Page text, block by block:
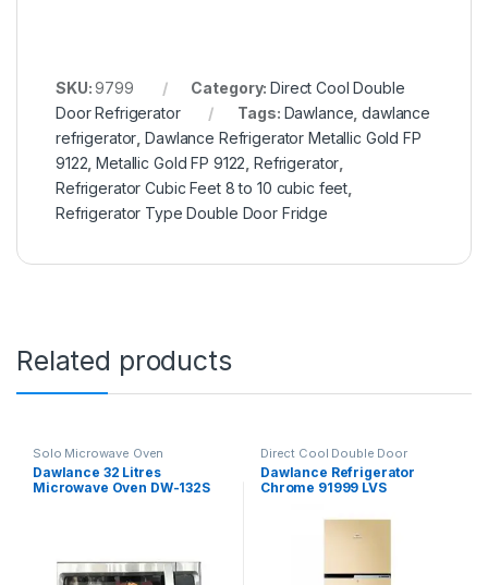
SKU:9799 Category:Direct Cool Double
Door Refrigerator
Tags: Dawlance ,dawlance
refrigerator ,Dawlance Refrigerator Metallic Gold FP
9122 ,Metallic Gold FP 9122 Refrigerator
Refrigerator Cubic Feet 8 to 10 cubic feet
Refrigerator Type Double Door Fridge
Related products
Solo Microwave Oven
Dawlance 32 Litres
Microwave Oven DW-132S
Direct Cool Double Door
Refrigerator ,Grand Azadi Sale
Dawlance Refrigerator
Chrome 91999 LVS